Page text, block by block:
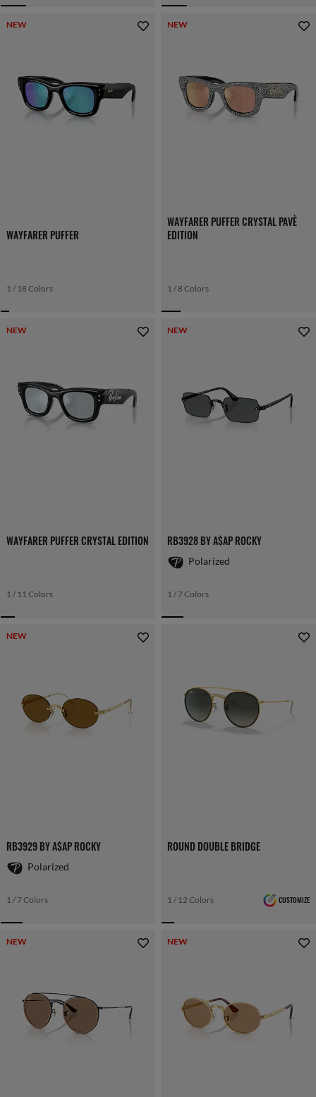
NEW
WAYFARER PUFFER
1 / 18 Colors
NEW
WAYFARER PUFFER CRYSTAL PAVÈ
EDITION
1 / 8 Colors
NEW
WAYFARER PUFFER CRYSTAL EDITION
1 / 11 Colors
NEW
RB3928 BY A$AP ROCKY
Polarized
1 / 7 Colors
NEW
RB3929 BY A$AP ROCKY
Polarized
1 / 7 Colors
ROUND DOUBLE BRIDGE
1 / 12 Colors CUSTOMIZE
NEW NEW